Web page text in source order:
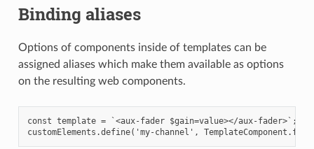
Binding aliases
Options of components inside of templates can be
assigned aliases which make them available as options
on the resulting web components.
const template = `<aux-fader $gain=value></aux-fader>`;